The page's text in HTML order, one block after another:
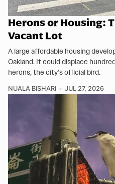
Herons or Housing:
Vacant Lot
A large affordable housing
Oakland. It could displace
herons, the city’s official bird.
NUALA BISHARI JUL 27, 2026